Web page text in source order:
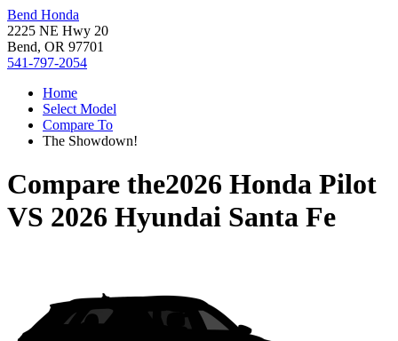
Bend Honda
2225 NE Hwy 20
Bend, OR 97701
541-797-2054
Home
Select Model
Compare To
The Showdown!
Compare the2026 Honda Pilot
VS 2026 Hyundai Santa Fe